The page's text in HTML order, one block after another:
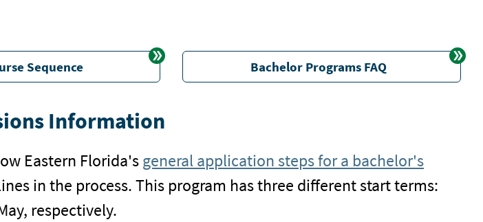
Sequence Bachelor Programs FAQ
Information
Eastern Florida'sgeneral application steps for a bachelor's
in the process. This program has three different start terms:
respectively.